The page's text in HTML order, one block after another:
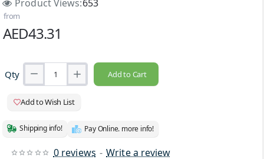
Product Views:653
0 reviews - Write a review
from
AED43.31
Qty Add to Cart
Add to Wish List
Shipping info! Pay Online. more info!